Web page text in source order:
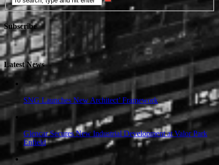
Subscribe
Latest News
SNG Launches New Architect’ Framework
Glencar Secures New Industrial Development at Valor Park
Enfield